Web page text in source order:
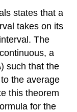
states that a
takes on its
The
a
such that the
the average
this theorem
for the